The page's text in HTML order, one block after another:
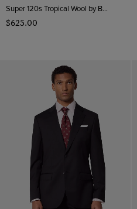
Super 120s Tropical Wool by Barberis, Italy
$‌625.00